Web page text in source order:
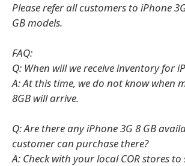
Please refer all customers to iPhone
GB models.
FAQ:
Q: When will we receive inventory for
A: At this time, we do not know when
8GB will arrive.
Q: Are there any iPhone 3G 8 GB
customer can purchase there?
A: Check with your local COR stores to